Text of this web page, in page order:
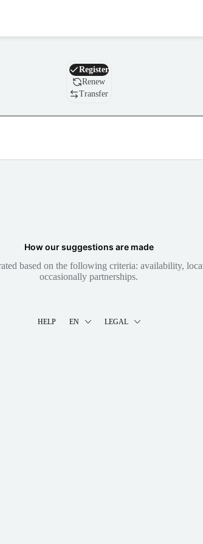
Domain
Register
Renew
Transfer
How our suggestions are made
based on the following criteria: availability,
occasionally partnerships.
HELP EN LEGAL